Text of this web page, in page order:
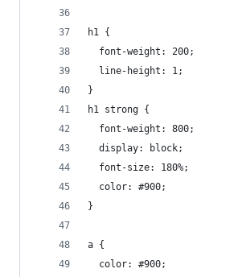
h1 {
  font-weight: 200;
  line-height: 1;
}
h1 strong {
  font-weight: 800;
  display: block;
  font-size: 180%;
  color: #900;
}
a {
  color: #900;